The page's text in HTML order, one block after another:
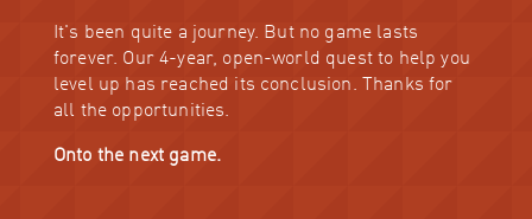
It's been quite a journey. But no game lasts
forever. Our 4-year, open-world quest to help you
level up has reached its conclusion. Thanks for
all the opportunities.
Onto the next game.